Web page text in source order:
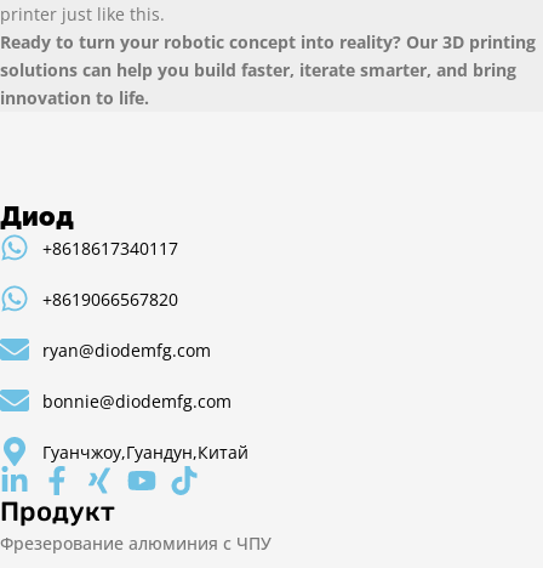
printer just like this.
Ready to turn your robotic concept into reality? Our 3D printing
solutions can help you build faster, iterate smarter, and bring
innovation to life.
Диод
+8618617340117
+8619066567820
ryan@diodemfg.com
bonnie@diodemfg.com
Гуанчжоу,Гуандун,Китай
Продукт
Фрезерование алюминия с ЧПУ